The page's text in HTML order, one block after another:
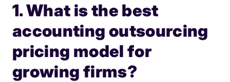
1. What is the best
accounting outsourcing
pricing model for
growing firms?